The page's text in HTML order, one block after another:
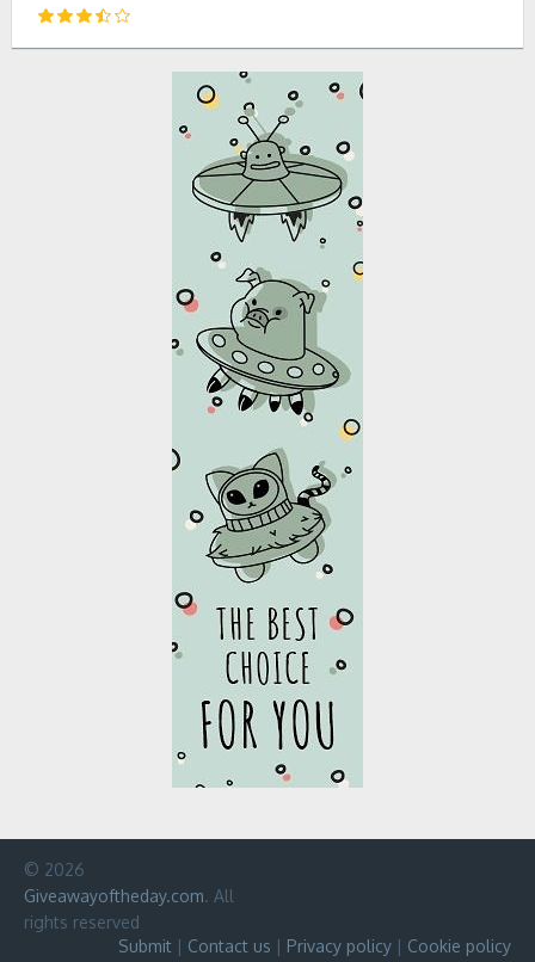
© 2026
Giveawayoftheday.com. All
rights reserved
Submit | Contact us | Privacy policy | Cookie policy